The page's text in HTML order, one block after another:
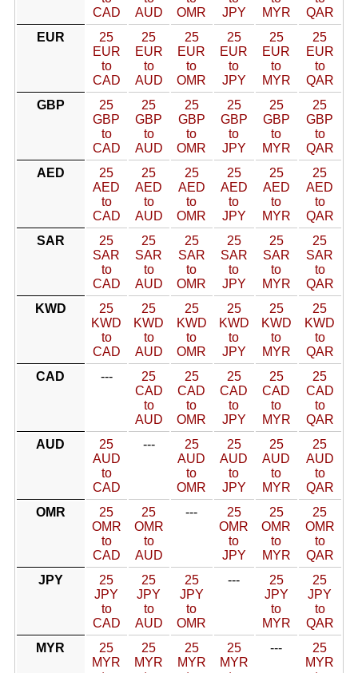
CAD
AUD
OMR
JPY
MYR
QAR
EUR
25
EUR
to
CAD
25
EUR
to
AUD
25
EUR
to
OMR
25
EUR
to
JPY
25
EUR
to
MYR
25
EUR
to
QAR
GBP
25
GBP
to
CAD
25
GBP
to
AUD
25
GBP
to
OMR
25
GBP
to
JPY
25
GBP
to
MYR
25
GBP
to
QAR
AED
25
AED
to
CAD
25
AED
to
AUD
25
AED
to
OMR
25
AED
to
JPY
25
AED
to
MYR
25
AED
to
QAR
SAR
25
SAR
to
CAD
25
SAR
to
AUD
25
SAR
to
OMR
25
SAR
to
JPY
25
SAR
to
MYR
25
SAR
to
QAR
KWD
25
KWD
to
CAD
25
KWD
to
AUD
25
KWD
to
OMR
25
KWD
to
JPY
25
KWD
to
MYR
25
KWD
to
QAR
CAD
---
25
CAD
to
AUD
25
CAD
to
OMR
25
CAD
to
JPY
25
CAD
to
MYR
25
CAD
to
QAR
AUD
25
AUD
to
CAD
---
25
AUD
to
OMR
25
AUD
to
JPY
25
AUD
to
MYR
25
AUD
to
QAR
OMR
25
OMR
to
CAD
25
OMR
to
AUD
---
25
OMR
to
JPY
25
OMR
to
MYR
25
OMR
to
QAR
JPY
25
JPY
to
CAD
25
JPY
to
AUD
25
JPY
to
OMR
---
25
JPY
to
MYR
25
JPY
to
QAR
MYR
25
MYR
25
MYR
25
MYR
25
MYR
---
25
MYR